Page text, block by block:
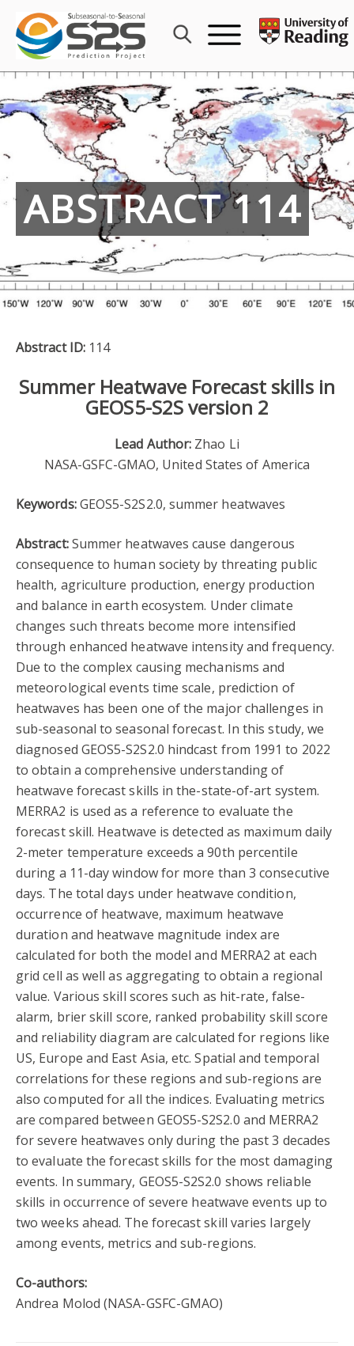
content
ABSTRACT 114
Abstract ID:114
Summer Heatwave Forecast skills in
GEOS5-S2S version 2
Lead Author: Zhao Li
NASA-GSFC-GMAO, United States of America
Keywords:GEOS5-S2S2.0, summer heatwaves
Abstract:Summer heatwaves cause dangerous
consequence to human society by threating public
health, agriculture production, energy production
and balance in earth ecosystem. Under climate
changes such threats become more intensified
through enhanced heatwave intensity and frequency.
Due to the complex causing mechanisms and
meteorological events time scale, prediction of
heatwaves has been one of the major challenges in
sub-seasonal to seasonal forecast. In this study, we
diagnosed GEOS5-S2S2.0 hindcast from 1991 to 2022
to obtain a comprehensive understanding of
heatwave forecast skills in the-state-of-art system.
MERRA2 is used as a reference to evaluate the
forecast skill. Heatwave is detected as maximum daily
2-meter temperature exceeds a 90th percentile
during a 11-day window for more than 3 consecutive
days. The total days under heatwave condition,
occurrence of heatwave, maximum heatwave
duration and heatwave magnitude index are
calculated for both the model and MERRA2 at each
grid cell as well as aggregating to obtain a regional
value. Various skill scores such as hit-rate, false-
alarm, brier skill score, ranked probability skill score
and reliability diagram are calculated for regions like
US, Europe and East Asia, etc. Spatial and temporal
correlations for these regions and sub-regions are
also computed for all the indices. Evaluating metrics
are compared between GEOS5-S2S2.0 and MERRA2
for severe heatwaves only during the past 3 decades
to evaluate the forecast skills for the most damaging
events. In summary, GEOS5-S2S2.0 shows reliable
skills in occurrence of severe heatwave events up to
two weeks ahead. The forecast skill varies largely
among events, metrics and sub-regions.
Co-authors:
Andrea Molod (NASA-GSFC-GMAO)